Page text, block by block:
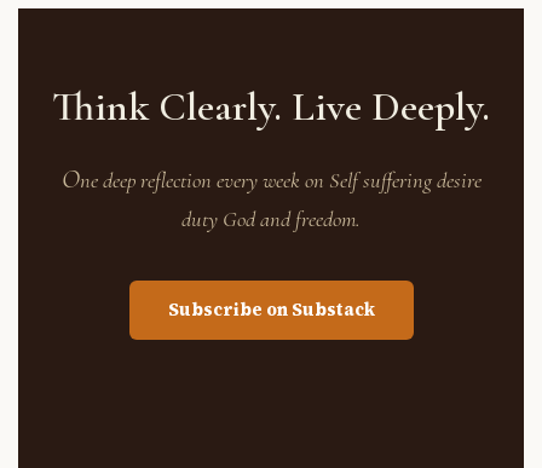
Think Clearly. Live Deeply.
One deep reflection every week on Self suffering desire
duty God and freedom.
Subscribe on Substack